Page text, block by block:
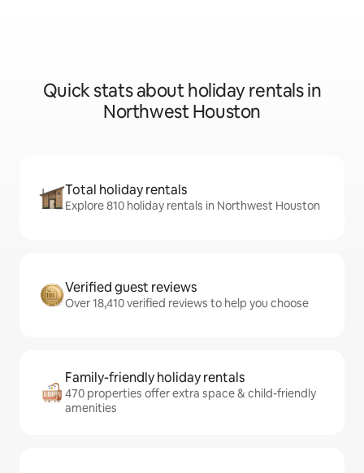
Quick stats about holiday rentals in
Northwest Houston
Total holiday rentals
Explore 810 holiday rentals in Northwest Houston
Verified guest reviews
Over 18,410 verified reviews to help you choose
Family-friendly holiday rentals
470 properties offer extra space & child-friendly
amenities